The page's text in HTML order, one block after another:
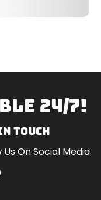
24/7!
TOUCH
Us On Social Media